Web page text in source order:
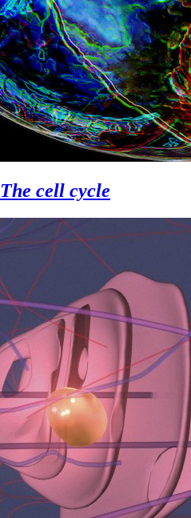
The cell cycle